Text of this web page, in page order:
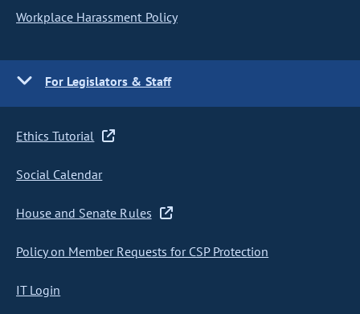
Workplace Harassment Policy
For Legislators & Staff
Ethics Tutorial
Social Calendar
House and Senate Rules
Policy on Member Requests for CSP Protection
IT Login